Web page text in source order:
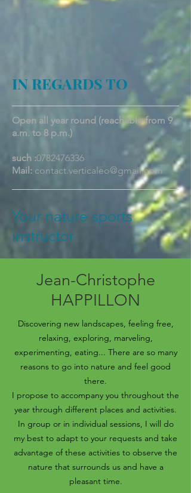
IN REGARDS TO
Open all year round (reachable from 9
a.m. to 8 p.m.)
such :0782476336
Mail: contact.verticaleo@gmail.com
Your nature sports
instructor
Jean-Christophe
HAPPILLON
Discovering new landscapes, feeling free,
relaxing, exploring, marveling,
experimenting, eating... There are so many
reasons to go into nature and feel good
there.
I propose to accompany you throughout the
year through different places and activities.
In group or in individual sessions, I will do
my best to adapt to your requests and take
advantage of these activities to observe the
nature that surrounds us and have a
pleasant time.